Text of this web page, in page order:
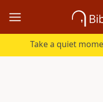
Take a quiet